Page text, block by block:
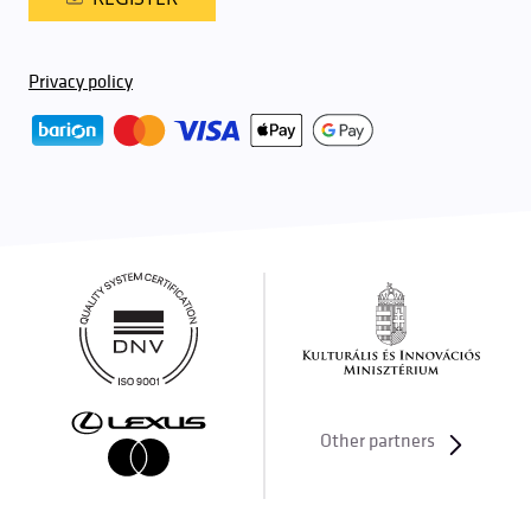
Privacy policy
Other partners